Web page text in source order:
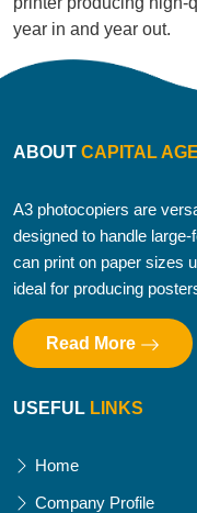
year in and year out.
ABOUT CAPITAL
A3 photocopiers are
designed to handle
can print on paper sizes
ideal for producing
Read More
USEFUL LINKS
Home
Company Profile